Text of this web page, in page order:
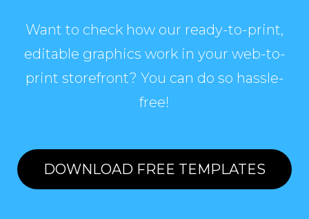
Want to check how our ready-to-print,
editable graphics work in your web-to-
print storefront? You can do so hassle-
free!
DOWNLOAD FREE TEMPLATES